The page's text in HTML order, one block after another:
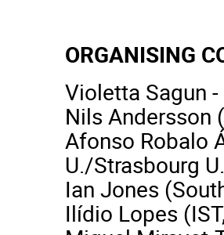
ORGANISING
Violetta Sagun
Nils Andersson
Afonso Robalo
U./Strasbourg
Ian Jones
Ilídio Lopes